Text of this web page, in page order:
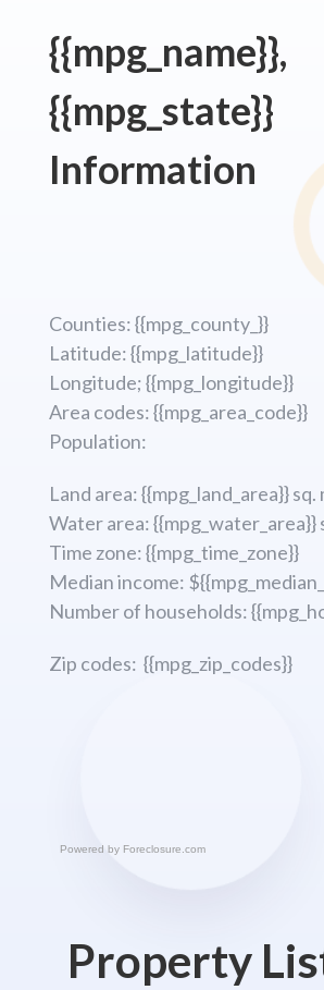
{{mpg_name}},
{{mpg_state}}
Information
Counties: {{mpg_county_}}
Latitude: {{mpg_latitude}}
Longitude; {{mpg_longitude}}
Area codes: {{mpg_area_code}}
Population:
Land area: {{mpg_land_area}} sq.
Water area: {{mpg_water_area}}
Time zone: {{mpg_time_zone}}
Median income:
Number of households:
Zip codes: {{mpg_zip_codes}}
Powered by Foreclosure.com
Property